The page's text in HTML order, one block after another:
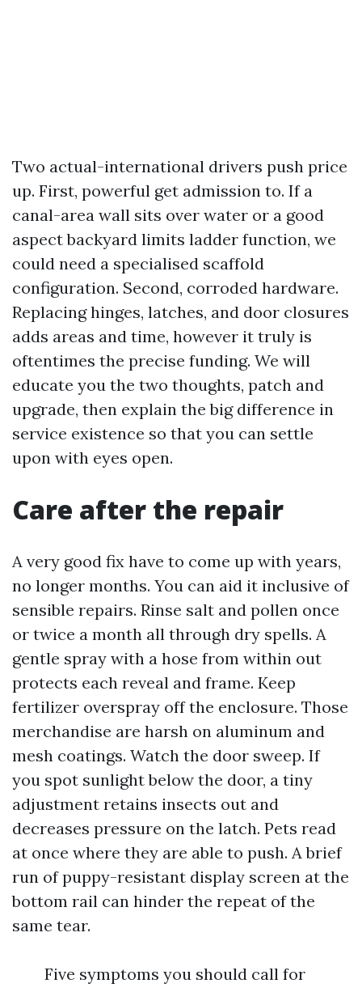
Two actual-international drivers push price
up. First, powerful get admission to. If a
canal-area wall sits over water or a good
aspect backyard limits ladder function, we
could need a specialised scaffold
configuration. Second, corroded hardware.
Replacing hinges, latches, and door closures
adds areas and time, however it truly is
oftentimes the precise funding. We will
educate you the two thoughts, patch and
upgrade, then explain the big difference in
service existence so that you can settle
upon with eyes open.
Care after the repair
A very good fix have to come up with years,
no longer months. You can aid it inclusive of
sensible repairs. Rinse salt and pollen once
or twice a month all through dry spells. A
gentle spray with a hose from within out
protects each reveal and frame. Keep
fertilizer overspray off the enclosure. Those
merchandise are harsh on aluminum and
mesh coatings. Watch the door sweep. If
you spot sunlight below the door, a tiny
adjustment retains insects out and
decreases pressure on the latch. Pets read
at once where they are able to push. A brief
run of puppy-resistant display screen at the
bottom rail can hinder the repeat of the
same tear.
Five symptoms you should call for